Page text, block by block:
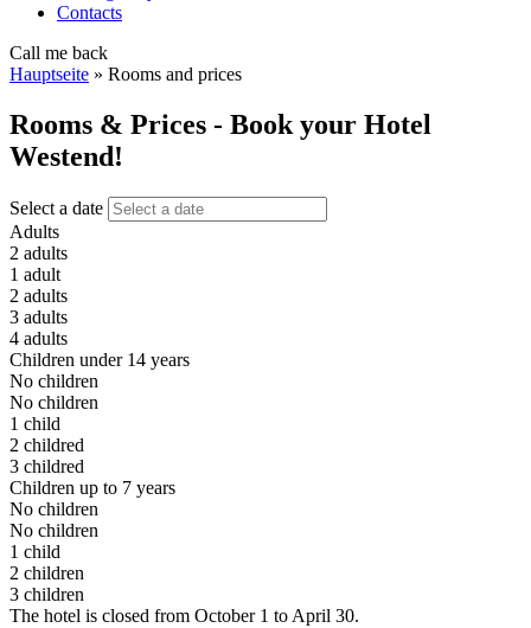
Contacts
Call me back
Hauptseite » Rooms and prices
Rooms & Prices - Book your Hotel
Westend!
Select a date
Adults
2 adults
1 adult
2 adults
3 adults
4 adults
Children under 14 years
No children
No children
1 child
2 childred
3 childred
Children up to 7 years
No children
No children
1 child
2 children
3 children
The hotel is closed from October 1 to April 30.